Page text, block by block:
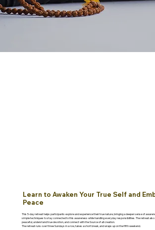
Learn to Awaken Your True Self and
Peace
This 5-day retreat helps participants explore and experience their true nature, bringing a deeper sense of
simple techniques to stay connected to this awareness while handling everyday responsibilities. The retreat also
peaceful, understand true devotion, and connect with the Source of all creation.
The retreat runs over three Sundays in a row, takes a short break, and wraps up on the fifth weekend.